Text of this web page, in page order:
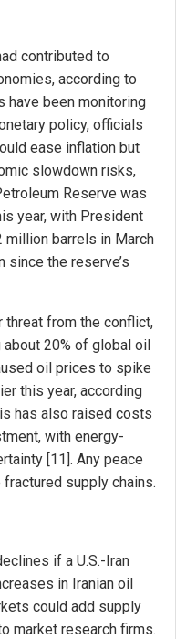
contributed to
according to
have been monitoring
policy, officials
ease inflation but
slowdown risks,
Reserve was
year, with President
million barrels in March
the reserve’s
threat from the conflict,
20% of global oil
oil prices to spike
this year, according
has also raised costs
with energy-
[11]. Any peace
supply chains.
if a U.S.-Iran
in Iranian oil
could add supply
market research firms.